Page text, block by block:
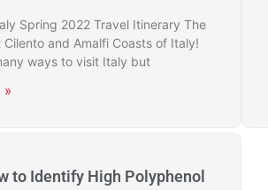
Spring 2022 Travel Itinerary The
and Amalfi Coasts of Italy!
ways to visit Italy but
»
to Identify High Polyphenol